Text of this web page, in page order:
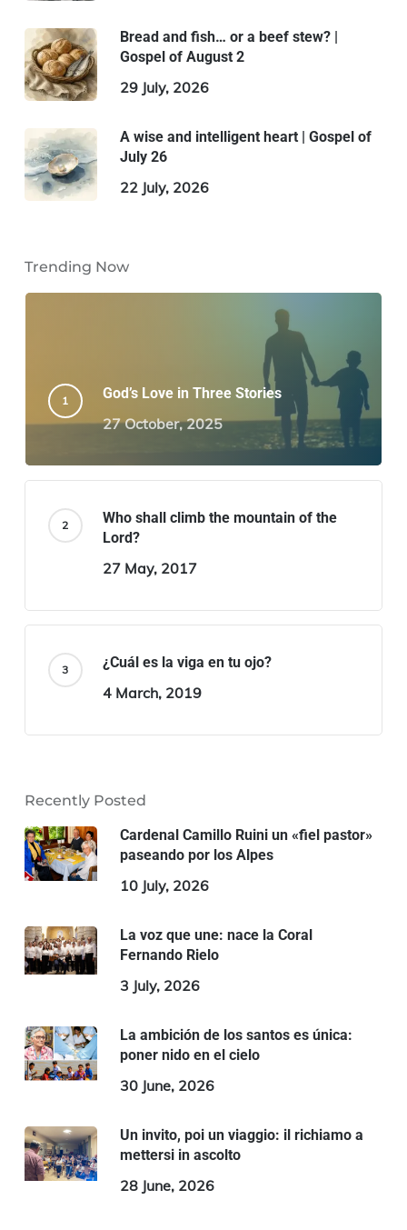
Bread and fish… or a beef stew? |
Gospel of August 2
29 July, 2026
A wise and intelligent heart | Gospel of
July 26
22 July, 2026
Trending Now
God’s Love in Three Stories
27 October, 2025
Who shall climb the mountain of the
Lord?
27 May, 2017
¿Cuál es la viga en tu ojo?
4 March, 2019
Recently Posted
Cardenal Camillo Ruini un «fiel pastor»
paseando por los Alpes
10 July, 2026
La voz que une: nace la Coral
Fernando Rielo
3 July, 2026
La ambición de los santos es única:
poner nido en el cielo
30 June, 2026
Un invito, poi un viaggio: il richiamo a
mettersi in ascolto
28 June, 2026